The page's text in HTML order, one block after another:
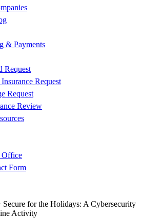
& Payments
Request
Request
Request
Review
Office
Form
Secure for the Holidays: A Cybersecurity
Activity